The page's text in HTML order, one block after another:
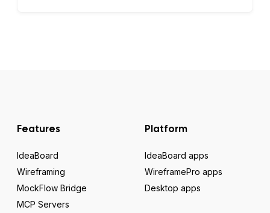
Features
IdeaBoard
Wireframing
MockFlow Bridge
MCP Servers
Platform
IdeaBoard apps
WireframePro apps
Desktop apps